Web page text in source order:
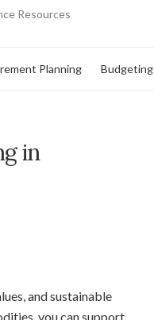
Resources
Planning Budgeting
in
and sustainable
you can support